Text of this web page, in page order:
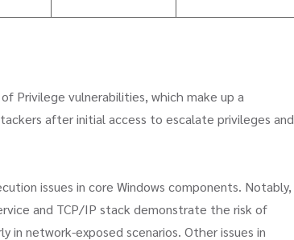
Privilege vulnerabilities, which make up a
after initial access to escalate privileges and
issues in core Windows components. Notably,
and TCP/IP stack demonstrate the risk of
network-exposed scenarios. Other issues in